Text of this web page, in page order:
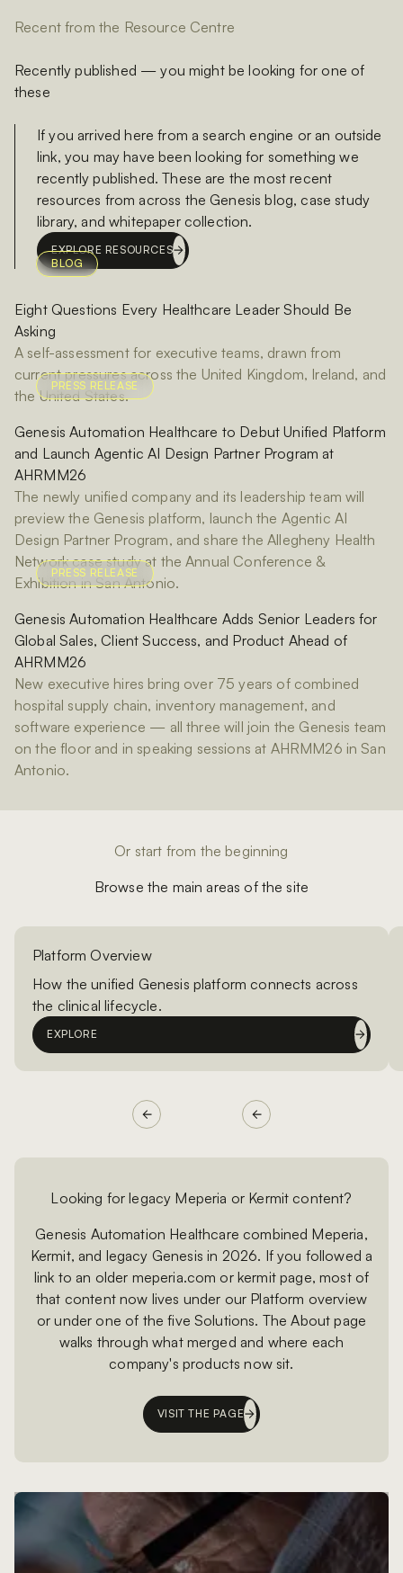
Recent from the Resource Centre
Recently published — you might be looking for one of
these
If you arrived here from a search engine or an outside
link, you may have been looking for something we
recently published. These are the most recent
resources from across the Genesis blog, case study
library, and whitepaper collection.
EXPLORE RESOURCES
BLOG
Eight Questions Every Healthcare Leader Should Be
Asking
A self-assessment for executive teams, drawn from
current pressures across the United Kingdom, Ireland, and
the United States.
PRESS RELEASE
Genesis Automation Healthcare to Debut Unified Platform
and Launch Agentic AI Design Partner Program at
AHRMM26
The newly unified company and its leadership team will
preview the Genesis platform, launch the Agentic AI
Design Partner Program, and share the Allegheny Health
Network case study at the Annual Conference &
Exhibition in San Antonio.
PRESS RELEASE
Genesis Automation Healthcare Adds Senior Leaders for
Global Sales, Client Success, and Product Ahead of
AHRMM26
New executive hires bring over 75 years of combined
hospital supply chain, inventory management, and
software experience — all three will join the Genesis team
on the floor and in speaking sessions at AHRMM26 in San
Antonio.
Or start from the beginning
Browse the main areas of the site
Platform Overview
How the unified Genesis platform connects across
the clinical lifecycle.
EXPLORE
Looking for legacy Meperia or Kermit content?
Genesis Automation Healthcare combined Meperia,
Kermit, and legacy Genesis in 2026. If you followed a
link to an older meperia.com or kermit page, most of
that content now lives under our Platform overview
or under one of the five Solutions. The About page
walks through what merged and where each
company's products now sit.
VISIT THE PAGE